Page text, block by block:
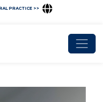
PRACTICE >>